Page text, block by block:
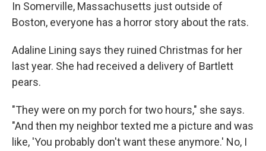
In Somerville, Massachusetts just outside of
Boston, everyone has a horror story about the rats.
Adaline Lining says they ruined Christmas for her
last year. She had received a delivery of Bartlett
pears.
"They were on my porch for two hours," she says.
"And then my neighbor texted me a picture and was
like, 'You probably don't want these anymore.' No, I